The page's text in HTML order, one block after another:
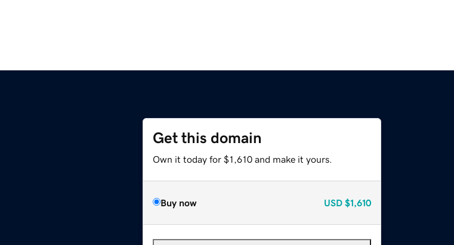
Get this domain
Own it today for $1,610 and make it yours.
Buy now USD $1,610